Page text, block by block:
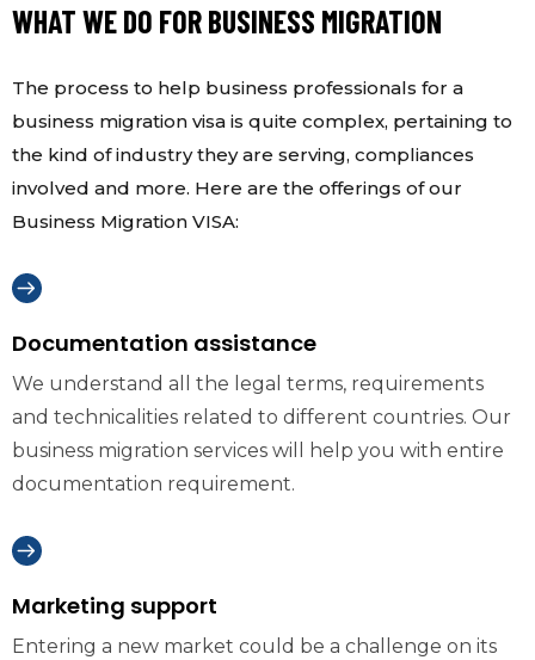
WHAT WE DO FOR BUSINESS MIGRATION
The process to help business professionals for a
business migration visa is quite complex, pertaining to
the kind of industry they are serving, compliances
involved and more. Here are the offerings of our
Business Migration VISA:
Documentation assistance
We understand all the legal terms, requirements
and technicalities related to different countries. Our
business migration services will help you with entire
documentation requirement.
Marketing support
Entering a new market could be a challenge on its